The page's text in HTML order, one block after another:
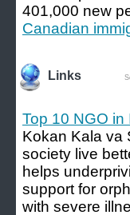
401,000 new
Canadian
Links
Top 10 NGO in
Kokan Kala va
society live
helps
support for
with severe